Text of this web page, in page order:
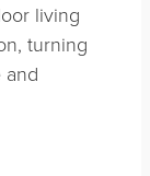
living
turning
and